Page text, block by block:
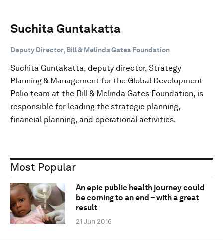
Suchita Guntakatta
Deputy Director, Bill & Melinda Gates Foundation
Suchita Guntakatta, deputy director, Strategy
Planning & Management for the Global Development
Polio team at the Bill & Melinda Gates Foundation, is
responsible for leading the strategic planning,
financial planning, and operational activities.
Most Popular
An epic public health journey could
be coming to an end – with a great
result
21 Jun 2016